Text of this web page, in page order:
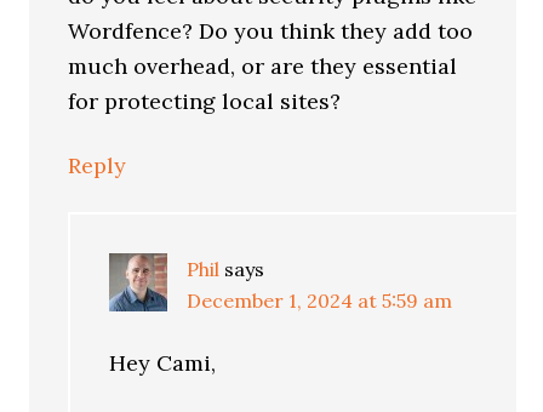
Wordfence? Do you think they add too
much overhead, or are they essential
for protecting local sites?
Reply
Phil says
December 1, 2024 at 5:59 am
Hey Cami,